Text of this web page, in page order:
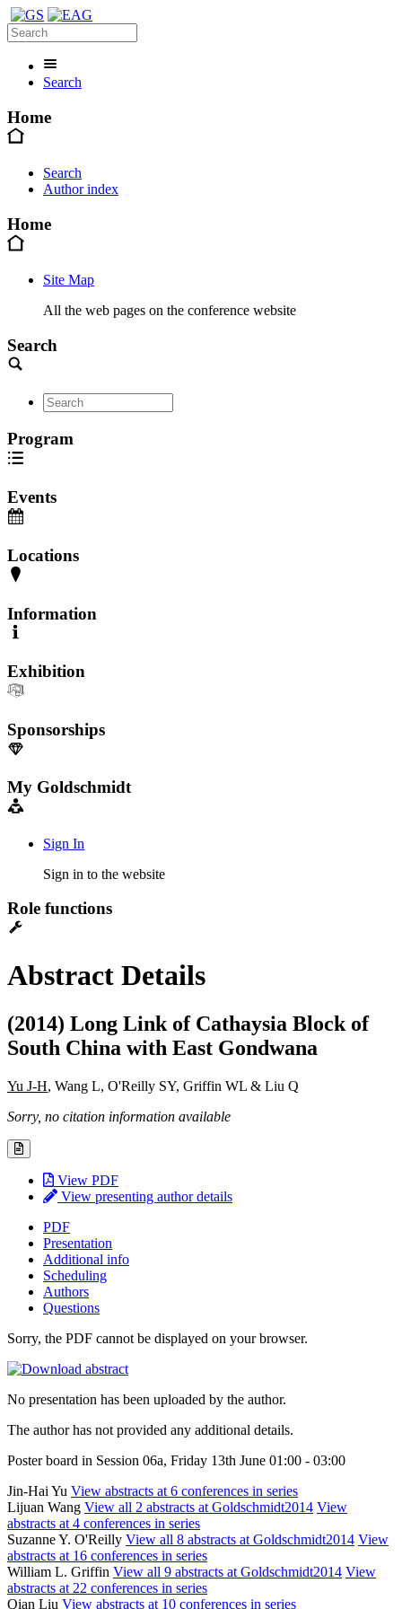
Search
Home
Search
Author index
Home
Site Map
All the web pages on the conference website
Search
Program
Events
Locations
Information
Exhibition
Sponsorships
My Goldschmidt
Sign In
Sign in to the website
Role functions
Abstract Details
(2014) Long Link of Cathaysia Block of
South China with East Gondwana
Yu J-H, Wang L, O'Reilly SY, Griffin WL & Liu Q
Sorry, no citation information available
View PDF
View presenting author details
PDF
Presentation
Additional info
Scheduling
Authors
Questions
Sorry, the PDF cannot be displayed on your browser.
No presentation has been uploaded by the author.
The author has not provided any additional details.
Poster board in Session 06a, Friday 13th June 01:00 - 03:00
Jin-Hai Yu View abstracts at 6 conferences in series
Lijuan Wang View all 2 abstracts at Goldschmidt2014 View
abstracts at 4 conferences in series
Suzanne Y. O'Reilly View all 8 abstracts at Goldschmidt2014 View
abstracts at 16 conferences in series
William L. Griffin View all 9 abstracts at Goldschmidt2014 View
abstracts at 22 conferences in series
Qian Liu View abstracts at 10 conferences in series